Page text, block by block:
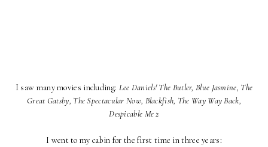
I saw many movies including: Lee Daniels' The Butler, Blue Jasmine, The
Great Gatsby, The Spectacular Now, Blackfish, The Way Way Back,
Despicable Me 2
I went to my cabin for the first time in three years: